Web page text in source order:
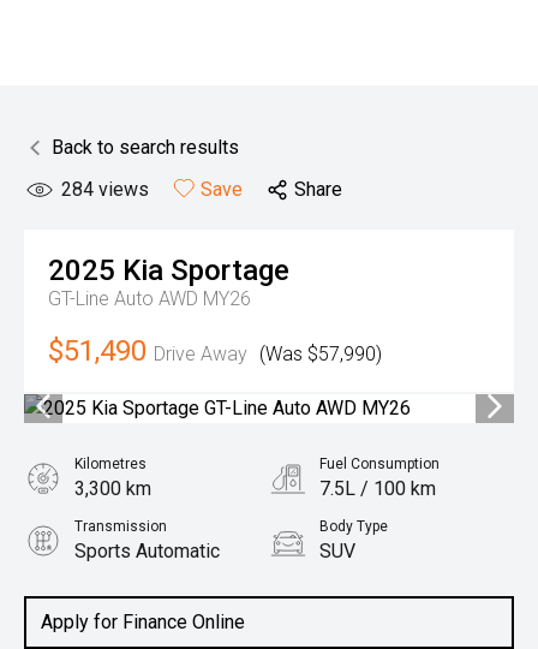
Back to search results
284 views Save Share
2025 Kia Sportage
GT-Line Auto AWD MY26
$51,490 Drive Away (Was $57,990)
Apply for Finance Online
Kilometres
3,300 km
Fuel Consumption
7.5L / 100 km
Transmission
Sports Automatic
Body Type
SUV
1.6L Petrol